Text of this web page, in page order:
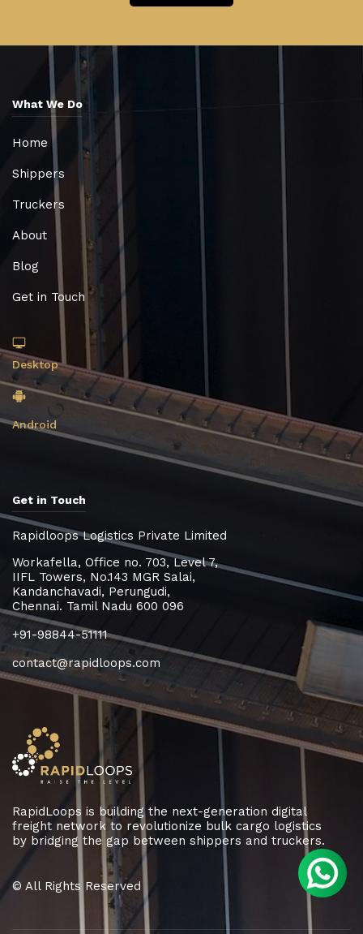
RapidLoops is building the next-generation digital
freight network to revolutionize bulk cargo logistics
by bridging the gap between shippers and truckers.
© All Rights Reserved
What We Do
Home
Shippers
Truckers
About
Blog
Get in Touch
Desktop
Android
Get in Touch
Rapidloops Logistics Private Limited
Workafella, Office no. 703, Level 7,
IIFL Towers, No.143 MGR Salai,
Kandanchavadi, Perungudi,
Chennai. Tamil Nadu 600 096
+91-98844-51111
contact@rapidloops.com